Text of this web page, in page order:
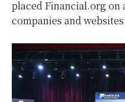
placed Financial.org
companies and